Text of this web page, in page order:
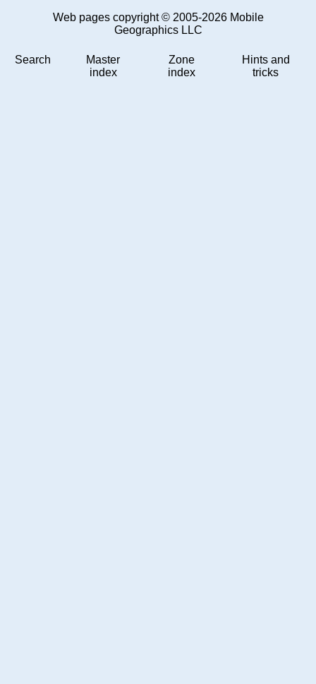
Web pages copyright © 2005-2026 Mobile
Geographics LLC
Search
Master
index
Zone
index
Hints and
tricks